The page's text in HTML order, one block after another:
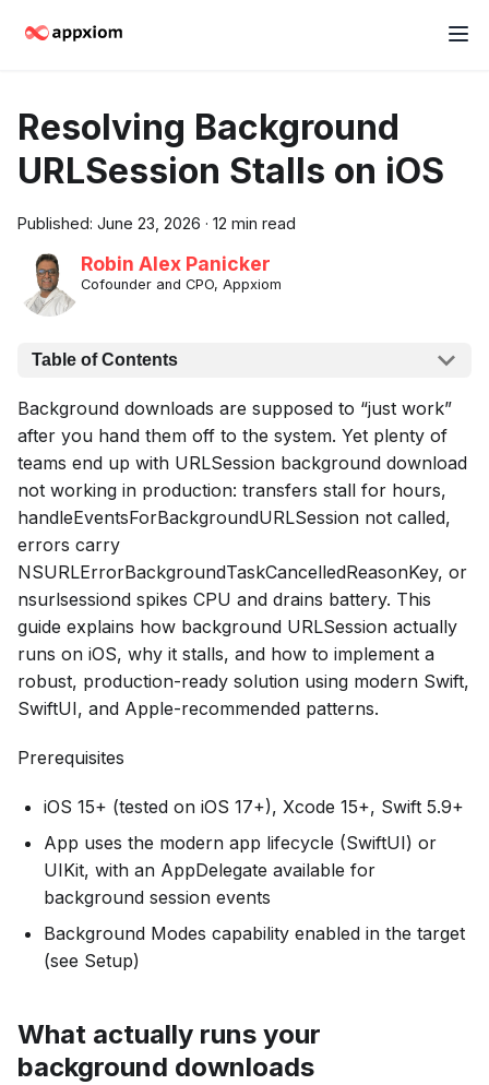
Resolving Background
URLSession Stalls on iOS
Published: June 23, 2026 · 12 min read
Robin Alex Panicker
Cofounder and CPO, Appxiom
Table of Contents
Background downloads are supposed to “just work”
after you hand them off to the system. Yet plenty of
teams end up with URLSession background download
not working in production: transfers stall for hours,
handleEventsForBackgroundURLSession not called,
errors carry
NSURLErrorBackgroundTaskCancelledReasonKey, or
nsurlsessiond spikes CPU and drains battery. This
guide explains how background URLSession actually
runs on iOS, why it stalls, and how to implement a
robust, production-ready solution using modern Swift,
SwiftUI, and Apple-recommended patterns.
Prerequisites
iOS 15+ (tested on iOS 17+), Xcode 15+, Swift 5.9+
App uses the modern app lifecycle (SwiftUI) or
UIKit, with an AppDelegate available for
background session events
Background Modes capability enabled in the target
(see Setup)
What actually runs your
background downloads